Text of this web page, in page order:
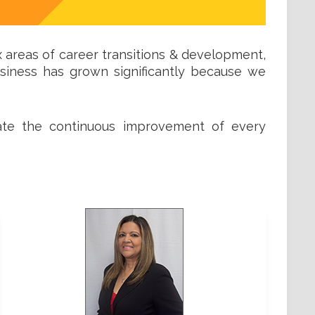
of career transitions & development,
has grown significantly because we
the continuous improvement of every